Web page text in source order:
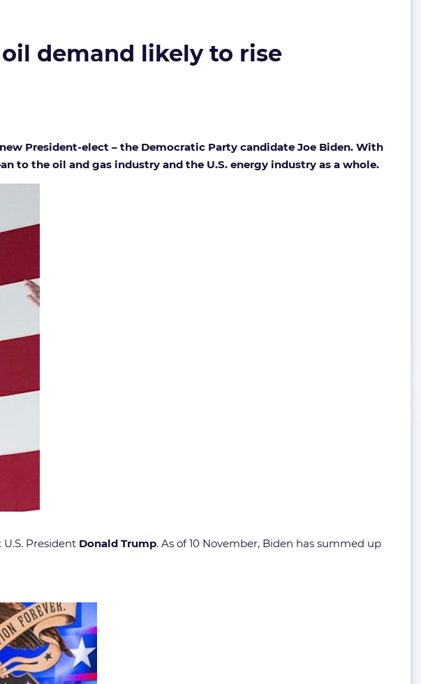
demand likely to rise
President-elect – the Democratic Party candidate Joe Biden. With
the oil and gas industry and the U.S. energy industry as a whole.
President Donald Trump. As of 10 November, Biden has summed up